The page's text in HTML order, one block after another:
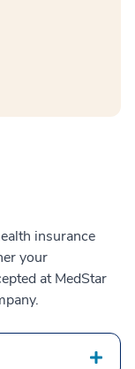
insurance
your
at MedStar